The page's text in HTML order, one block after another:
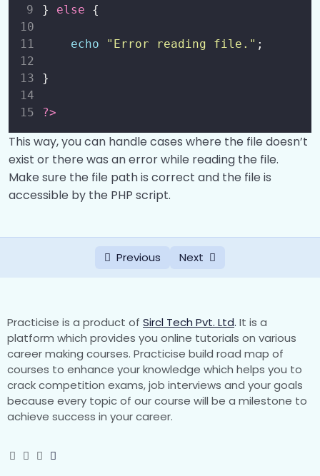
} else {
echo " Error reading file. " ;
}
?>
This way, you can handle cases where the file doesn’t
exist or there was an error while reading the file.
Make sure the file path is correct and the file is
accessible by the PHP script.
Previous Next
Practicise is a product of Sircl Tech Pvt. Ltd. It is a
platform which provides you online tutorials on various
career making courses. Practicise build road map of
courses to enhance your knowledge which helps you to
crack competition exams, job interviews and your goals
because every topic of our course will be a milestone to
achieve success in your career.